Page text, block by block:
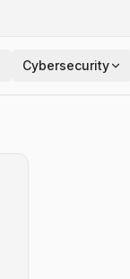
Cybersecurity